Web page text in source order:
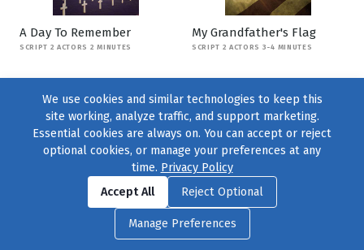
A Day To Remember
SCRIPT 2 ACTORS 2 MINUTES
My Grandfather's Flag
SCRIPT 2 ACTORS 3-4 MINUTES
Find us onFacebook|Twitter|Instagram
© 2004–2026231 Collective, All Rights Reserved. |Privacy Policy
Cookie Preferences|Contact Usor call 877-754-8489
We use cookies and similar technologies to keep this
site working, analyze traffic, and support marketing.
Essential cookies are always on. You can accept or reject
optional cookies, or manage your preferences at any
time. Privacy Policy
Accept All
Reject Optional
Manage Preferences